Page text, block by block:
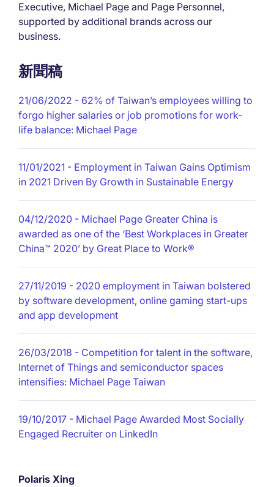
Executive, Michael Page and Page Personnel,
supported by additional brands across our
business.
新聞稿
21/06/2022 - 62% of Taiwan’s employees willing to
forgo higher salaries or job promotions for work-
life balance: Michael Page
11/01/2021 - Employment in Taiwan Gains Optimism
in 2021 Driven By Growth in Sustainable Energy
04/12/2020 - Michael Page Greater China is
awarded as one of the ‘Best Workplaces in Greater
China™ 2020’ by Great Place to Work®
27/11/2019 - 2020 employment in Taiwan bolstered
by software development, online gaming start-ups
and app development
26/03/2018 - Competition for talent in the software,
Internet of Things and semiconductor spaces
intensifies: Michael Page Taiwan
19/10/2017 - Michael Page Awarded Most Socially
Engaged Recruiter on LinkedIn
Polaris Xing